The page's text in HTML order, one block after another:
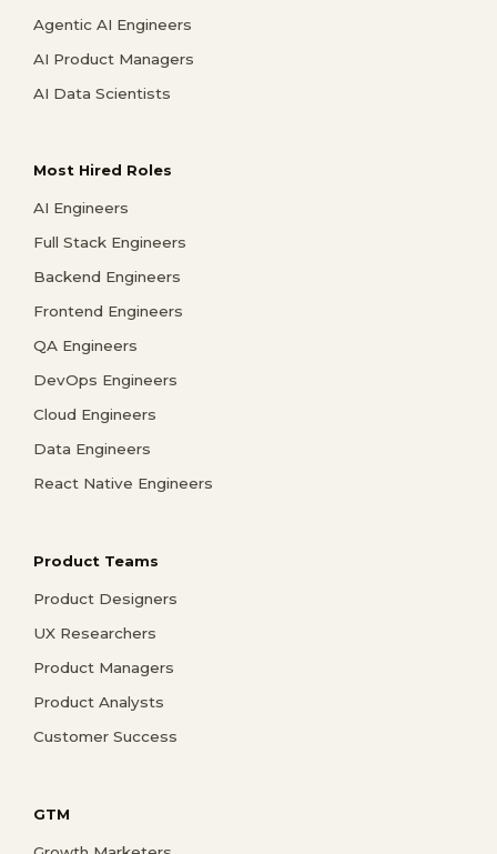
Agentic AI Engineers
AI Product Managers
AI Data Scientists
Most Hired Roles
AI Engineers
Full Stack Engineers
Backend Engineers
Frontend Engineers
QA Engineers
DevOps Engineers
Cloud Engineers
Data Engineers
React Native Engineers
Product Teams
Product Designers
UX Researchers
Product Managers
Product Analysts
Customer Success
GTM